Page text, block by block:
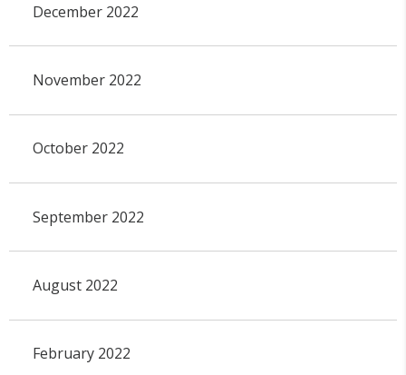
December 2022
November 2022
October 2022
September 2022
August 2022
February 2022